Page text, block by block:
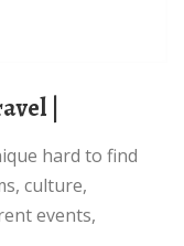
|
culture,
events,